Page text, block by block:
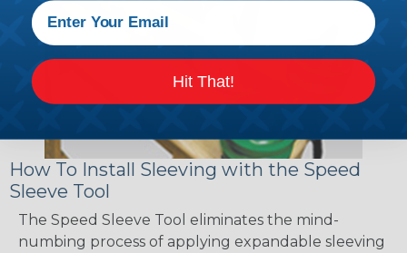
How To Install Sleeving with the Speed
Sleeve Tool
The Speed Sleeve Tool eliminates the mind-
numbing process of applying expandable sleeving
Hit That!